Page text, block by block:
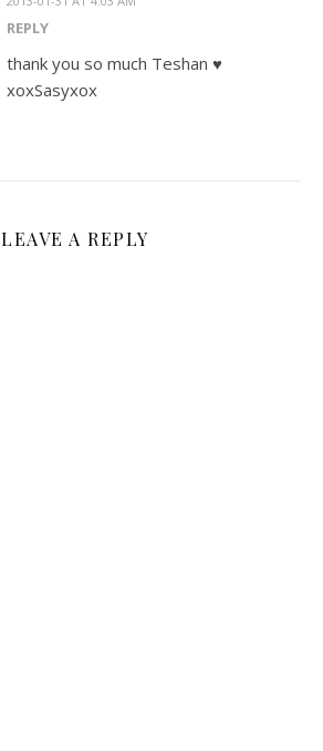
REPLY
thank you so much Teshan ♥
xoxSasyxox
LEAVE A REPLY